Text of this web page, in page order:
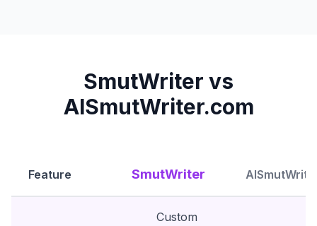
SmutWriter vs
AISmutWriter.com
Feature SmutWriter
Custom